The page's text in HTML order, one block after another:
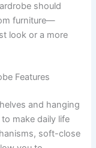
should
furniture—
look or a more
Features
and hanging
make daily life
soft-close